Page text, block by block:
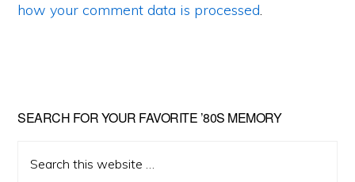
how your comment data is processed.
Primary
Sidebar
SEARCH FOR YOUR FAVORITE ’80S MEMORY
this